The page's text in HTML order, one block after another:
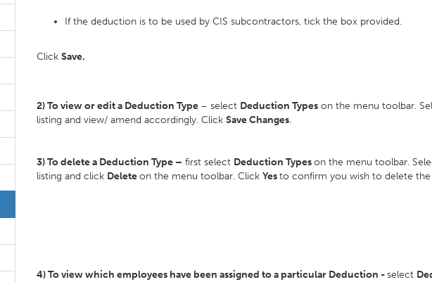
If the deduction is to be used by CIS subcontractors, tick the box provided.
Click Save.
2) To view or edit a Deduction Type – select Deduction Types on the menu toolbar.
listing and view/ amend accordingly. Click Save Changes.
3) To delete a Deduction Type – first select Deduction Typeson the menu toolbar.
listing and click Deleteon the menu toolbar. Click Yesto confirm you wish to delete
4) To view which employees have been assigned to a particular Deduction -select